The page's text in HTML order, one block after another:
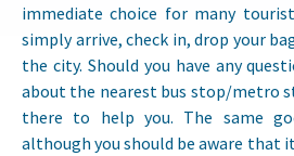
immediate choice for many
simply arrive, check in, drop your
the city. Should you have any
about the nearest bus stop/metro
there to help you. The same
although you should be aware that